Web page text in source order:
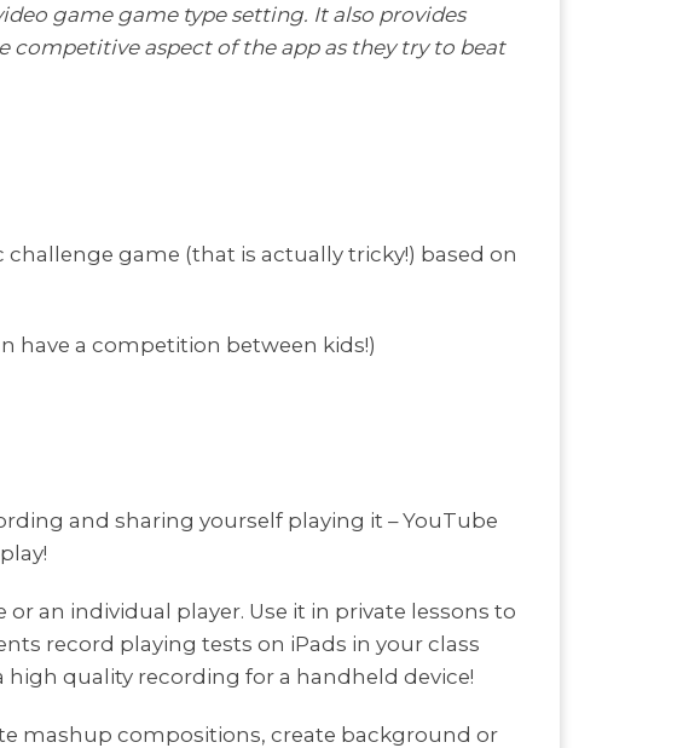
game game type setting. It also provides
competitive aspect of the app as they try to beat
challenge game (that is actually tricky!) based on
have a competition between kids!)
and sharing yourself playing it – YouTube
an individual player. Use it in private lessons to
record playing tests on iPads in your class
high quality recording for a handheld device!
mashup compositions, create background or